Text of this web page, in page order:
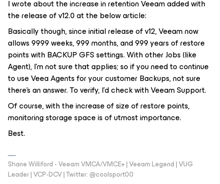
I wrote about the increase in retention Veeam added with
the release of v12.0 at the below article:
Basically though, since initial release of v12, Veeam now
allows 9999 weeks, 999 months, and 999 years of restore
points with BACKUP GFS settings. With other Jobs (like
Agent), I’m not sure that applies; so if you need to continue
to use Veea Agents for your customer Backups, not sure
there’s an answer. To verify, I’d check with Veeam Support.
Of course, with the increase of size of restore points,
monitoring storage space is of utmost importance.
Best.
Shane Williford - Veeam VMCA/VMCE+ | Veeam Legend | VUG
Leader | VCP-DCV | Twitter: @coolsport00